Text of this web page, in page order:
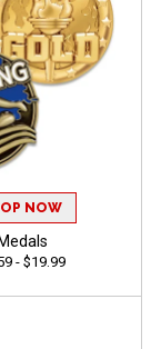
NOW
Medals
- $19.99